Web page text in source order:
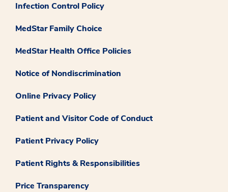
Infection Control Policy
MedStar Family Choice
MedStar Health Office Policies
Notice of Nondiscrimination
Online Privacy Policy
Patient and Visitor Code of Conduct
Patient Privacy Policy
Patient Rights & Responsibilities
Price Transparency